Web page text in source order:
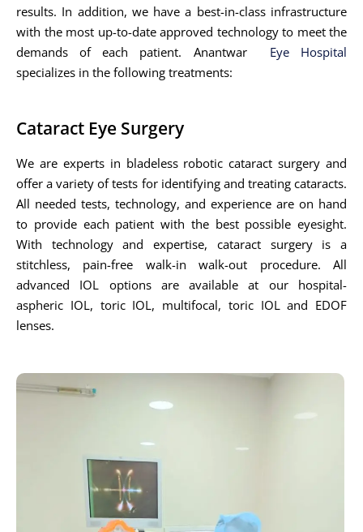
results. In addition, we have a best-in-class infrastructure
with the most up-to-date approved technology to meet the
demands of each patient. Anantwar
Eye Hospital
specializes in the following treatments:
Cataract Eye Surgery
We are experts in bladeless robotic cataract surgery and
offer a variety of tests for identifying and treating cataracts.
All needed tests, technology, and experience are on hand
to provide each patient with the best possible eyesight.
With technology and expertise, cataract surgery is a
stitchless, pain-free walk-in walk-out procedure. All
advanced IOL options are available at our hospital-
aspheric IOL, toric IOL, multifocal, toric IOL and EDOF
lenses.